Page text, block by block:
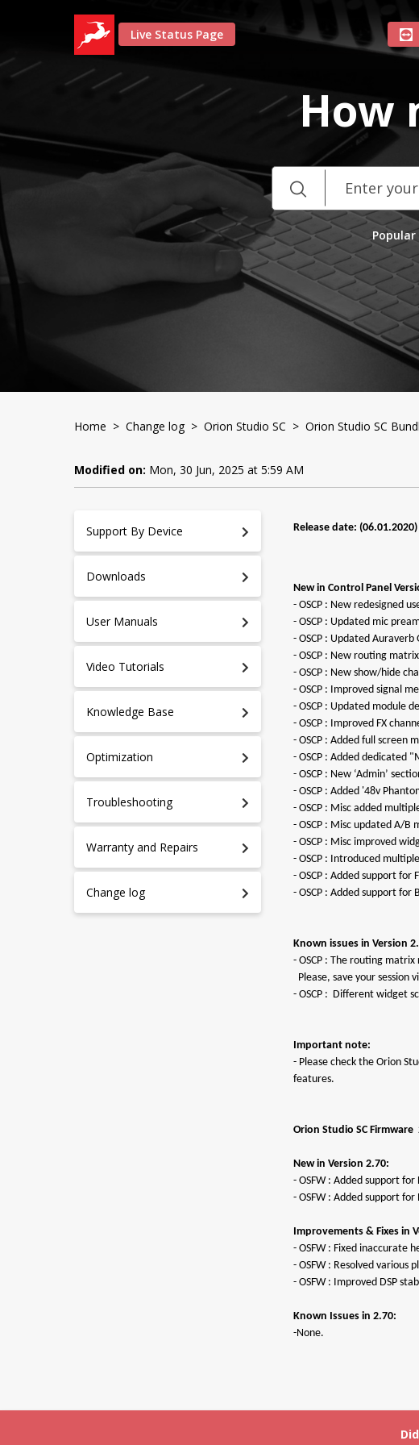
Live Status Page
How
Popular
Home > Change log> Orion Studio SC > Orion Studio SC
Modified on: Mon, 30 Jun, 2025 at 5:59 AM
Support By Device
Downloads
User Manuals
Video Tutorials
Knowledge Base
Optimization
Troubleshooting
Warranty and Repairs
Change log
Release date: (06.01.2020)
New in Control Panel
- OSCP : New redesigned
- OSCP : Updated mic
- OSCP : Updated Auraverb
- OSCP : New routing
- OSCP : New show/hide
- OSCP : Improved signal
- OSCP : Updated module
- OSCP : Improved FX
- OSCP : Added full screen
- OSCP : Added dedicated
- OSCP : New ‘Admin’
- OSCP : Added '48v
- OSCP : Misc added
- OSCP : Misc updated A/
- OSCP : Misc improved
- OSCP : Introduced
- OSCP : Added support for
- OSCP : Added support for
Known issues in Version
- OSCP : The routing
Please, save your session
- ОSCP : Different widget
Important note:
- Please check the Orion
features.
Orion Studio SC
New in Version 2.70:
- OSFW : Added support for
- OSFW : Added support
Improvements & Fixes in
- OSFW : Fixed inaccurate
- OSFW : Resolved various
- OSFW : Improved DSP
Known Issues in 2.70:
-None.